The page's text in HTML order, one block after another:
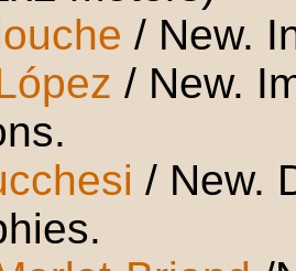
/ New.
/ New.
/ New.